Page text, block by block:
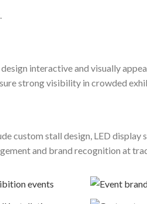
interactive and visually
strong visibility in crowded
custom stall design, LED display
and brand recognition at